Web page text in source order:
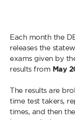
Each month the
releases the
exams given by
results from
May
The results are
time test takers,
times, and then